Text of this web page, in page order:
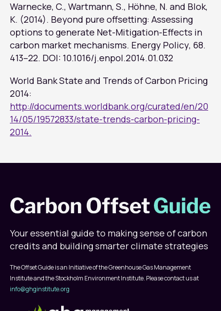
Warnecke, C., Wartmann, S., Höhne, N. and Blok,
K. (2014). Beyond pure offsetting: Assessing
options to generate Net-Mitigation-Effects in
carbon market mechanisms. Energy Policy, 68.
413–22. DOI: 10.1016/j.enpol.2014.01.032
World Bank State and Trends of Carbon Pricing
2014:
http://documents.worldbank.org/curated/en/20
14/05/19572833/state-trends-carbon-pricing-
2014.
Your essential guide to making sense of carbon
credits and building smarter climate strategies
The Offset Guide is an Initiative of the Greenhouse Gas Management
Institute and the Stockholm Environment Institute. Please contact us at
info@ghginstitute.org